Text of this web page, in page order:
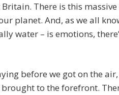
There is this
planet. And, as we all
water – is emotions,
before we got on the air,
to the forefront.